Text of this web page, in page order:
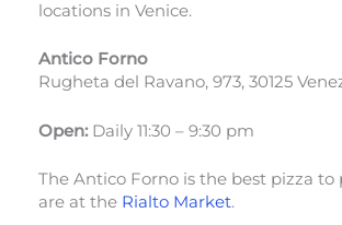
locations in Venice.
Antico Forno
Rugheta del Ravano, 973, 30125
Open:Daily 11:30 – 9:30 pm
The Antico Forno is the best pizza to
are at the Rialto Market.